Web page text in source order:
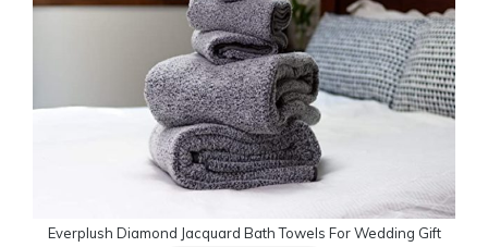
Everplush Diamond Jacquard Bath Towels For Wedding Gift